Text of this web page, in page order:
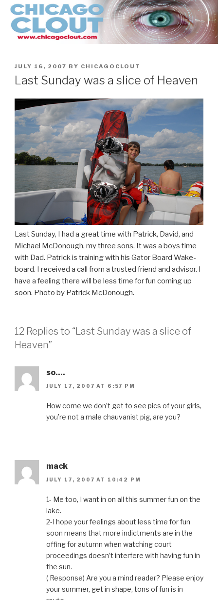
Skip
content
POSTED
ON
JULY 16, 2007 BY CHICAGOCLOUT
Last Sunday was a slice of Heaven
Last Sunday, I had a great time with Patrick, David, and
Michael McDonough, my three sons. It was a boys time
with Dad. Patrick is training with his Gator Board Wake-
board. I received a call from a trusted friend and advisor. I
have a feeling there will be less time for fun coming up
soon. Photo by Patrick McDonough.
12 Replies to “Last Sunday was a slice of
Heaven”
so....
JULY 17, 2007 AT 6:57 PM
How come we don’t get to see pics of your girls,
you’re not a male chauvanist pig, are you?
mack
JULY 17, 2007 AT 10:42 PM
1- Me too, I want in on all this summer fun on the
lake.
2-I hope your feelings about less time for fun
soon means that more indictments are in the
offing for autumn when watching court
proceedings doesn’t interfere with having fun in
the sun.
( Response) Are you a mind reader? Please enjoy
your summer, get in shape, tons of fun is in